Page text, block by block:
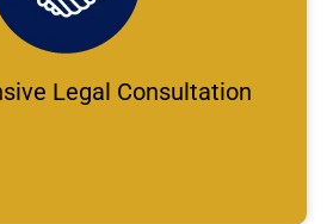
Legal Consultation